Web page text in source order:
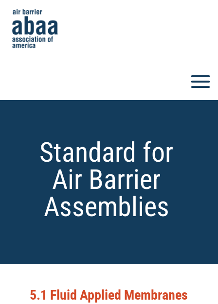
Standard for
Air Barrier
Assemblies
5.1 Fluid Applied Membranes